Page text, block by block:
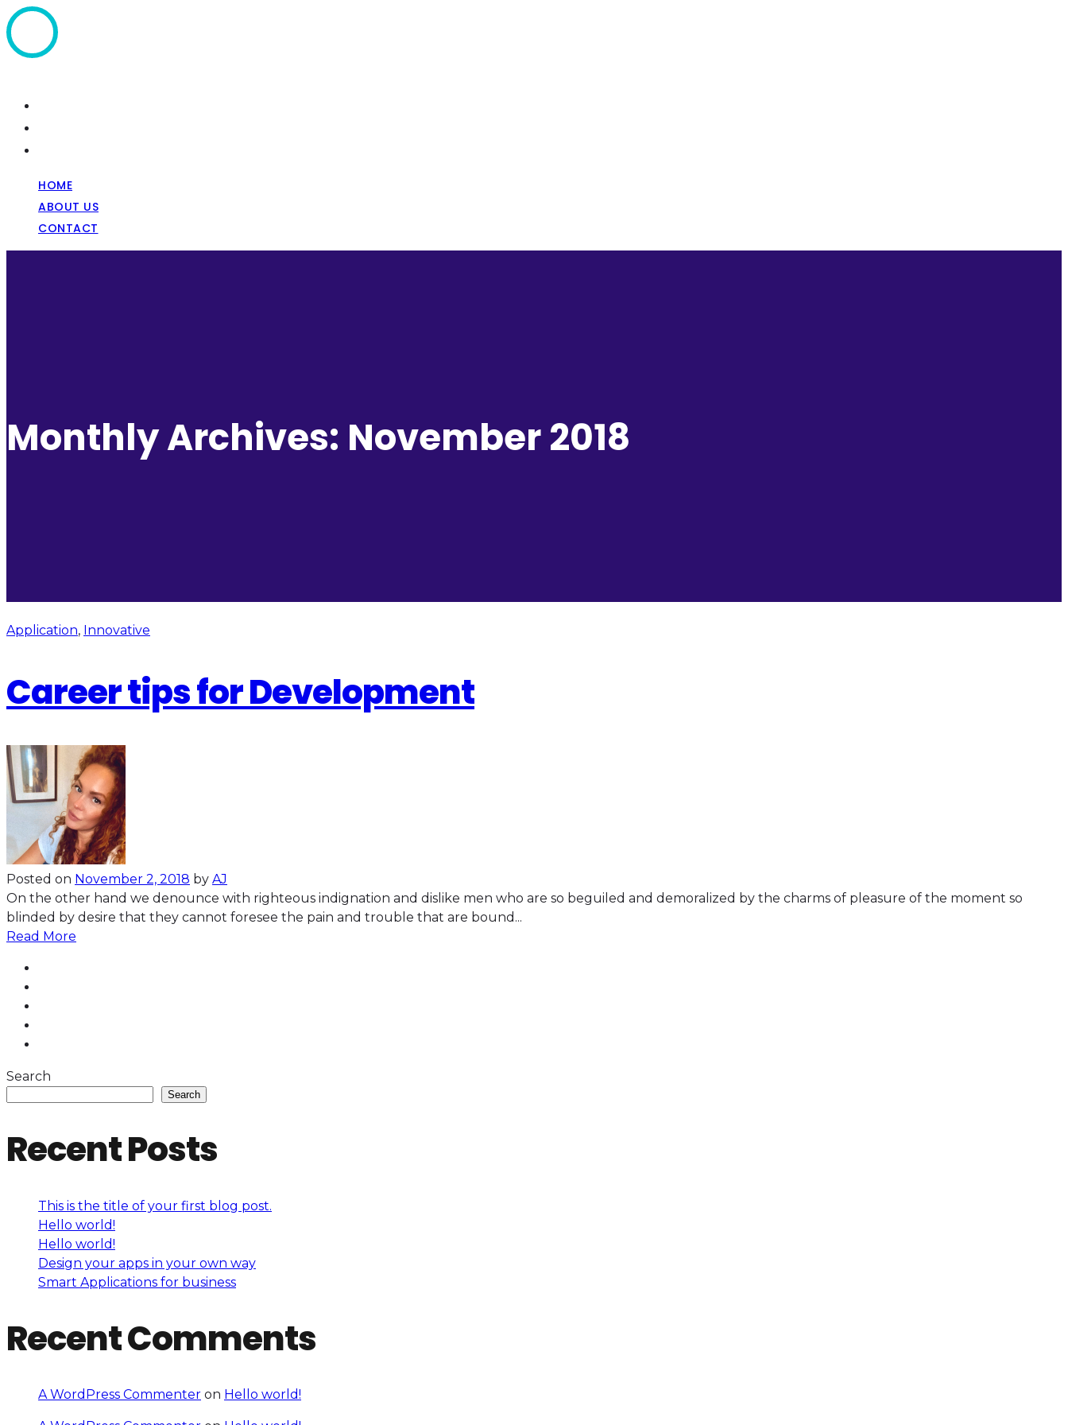
HOME
ABOUT US
CONTACT
Monthly Archives: November 2018
Application, Innovative
Career tips for Development
Posted on November 2, 2018 by AJ
On the other hand we denounce with righteous indignation and dislike men who are so beguiled and demoralized by the charms of pleasure of the moment so
blinded by desire that they cannot foresee the pain and trouble that are bound...
Read More
Search
Search
Recent Posts
This is the title of your first blog post.
Hello world!
Hello world!
Design your apps in your own way
Smart Applications for business
Recent Comments
A WordPress Commenter on Hello world!